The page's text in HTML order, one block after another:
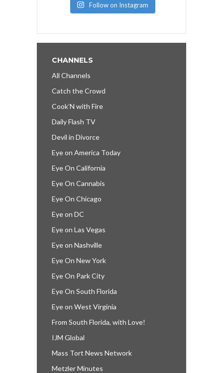
Follow on Instagram
CHANNELS
All Channels
Catch the Crowd
Cook’N with Fire
Daily Flash TV
Devil in Divorce
Eye on America Today
Eye On California
Eye On Cannabis
Eye On Chicago
Eye on DC
Eye on Las Vegas
Eye on Nashville
Eye On New York
Eye On Park City
Eye On South Florida
Eye on West Virginia
From South Florida, with Love!
IJM Global
Mass Tort News Network
Metzler Minutes